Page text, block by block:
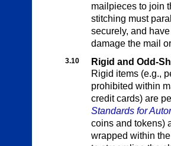
mailpieces to join
stitching must
securely, and
damage the mail
3.10
Rigid and Odd-
Rigid items (e.g.,
prohibited within
credit cards) are
Standards for
coins and tokens)
wrapped within